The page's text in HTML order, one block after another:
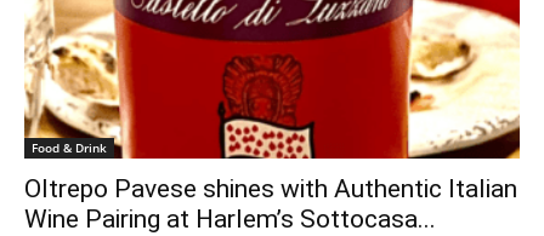
Food & Drink
Oltrepo Pavese shines with Authentic Italian
Wine Pairing at Harlem’s Sottocasa...